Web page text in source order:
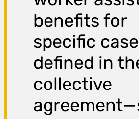
benefits for
specific
defined in
collective